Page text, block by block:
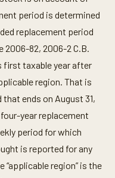
period is determined
replacement period
2006-82, 2006-2 C.B.
first taxable year after
region. That is
ends on August 31,
year replacement
period for which
is reported for any
region” is the